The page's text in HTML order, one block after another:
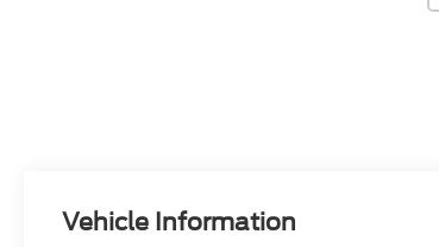
Vehicle Information